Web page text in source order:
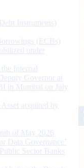
Instruments)
(ECBs)
under
Internal
Governor at
in Mumbai on July
acquired by
of May 2026
Data Governance’
Sector Banks